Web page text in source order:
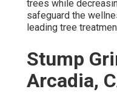
trees while
safeguard the
leading tree
Stump
Arcadia,